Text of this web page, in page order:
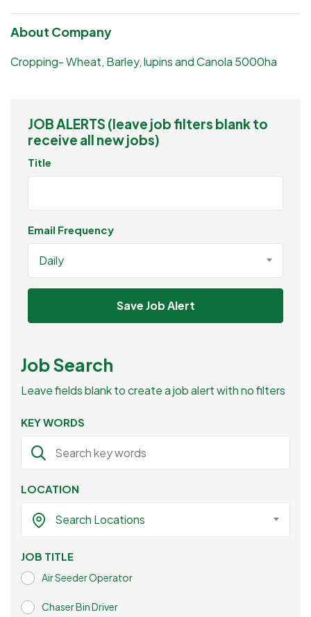
About Company
Cropping- Wheat, Barley, lupins and Canola 5000ha
JOB ALERTS (leave job filters blank to
receive all new jobs)
Title
Email Frequency
Daily
Save Job Alert
Job Search
Leave fields blank to create a job alert with no filters
KEY WORDS
LOCATION
Search Locations
JOB TITLE
Air Seeder Operator
Chaser Bin Driver